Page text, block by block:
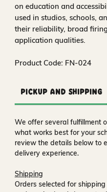
on education and
used in studios, schools,
their reliability, broad
application qualities.
Product Code: FN-024
Pickup and Shipping
We offer several fulfillment
what works best for your
review the details below to
delivery experience.
Shipping
Orders selected for